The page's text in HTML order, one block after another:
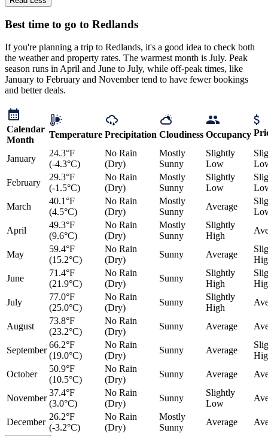
Best time to go to Redlands
If you're planning a trip to Redlands, it's a good idea to check both
the weather and property rates. The warmest month is July. Peak
season runs in April and June to July, while off-peak times, like
January to February and November tend to have fewer bookings
and better deals.
Calendar
Month
Temperature Precipitation Cloudiness Occupancy
January
24.3°F
(-4.3°C)
No Rain
(Dry)
Mostly
Sunny
Slightly
Low
February
29.3°F
(-1.5°C)
No Rain
(Dry)
Mostly
Sunny
Slightly
Low
March
40.1°F
(4.5°C)
No Rain
(Dry)
Mostly
Sunny
Average
April
49.3°F
(9.6°C)
No Rain
(Dry)
Mostly
Sunny
Slightly
High
May
59.4°F
(15.2°C)
No Rain
(Dry)
Sunny Average
June
71.4°F
(21.9°C)
No Rain
(Dry)
Sunny
Slightly
High
July
77.0°F
(25.0°C)
No Rain
(Dry)
Sunny
Slightly
High
August
73.8°F
(23.2°C)
No Rain
(Dry)
Sunny Average
September
66.2°F
(19.0°C)
No Rain
(Dry)
Sunny Average
October
50.9°F
(10.5°C)
No Rain
(Dry)
Sunny Average
November
37.4°F
(3.0°C)
No Rain
(Dry)
Sunny
Slightly
Low
December
26.2°F
(-3.2°C)
No Rain
(Dry)
Mostly
Sunny
Average